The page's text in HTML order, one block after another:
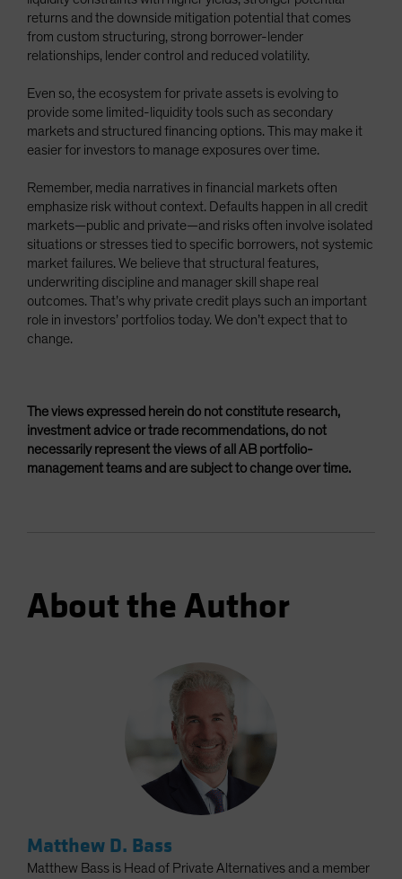
returns and the downside mitigation potential that comes
from custom structuring, strong borrower-lender
relationships, lender control and reduced volatility.
Even so, the ecosystem for private assets is evolving to
provide some limited-liquidity tools such as secondary
markets and structured financing options. This may make it
easier for investors to manage exposures over time.
Remember, media narratives in financial markets often
emphasize risk without context. Defaults happen in all credit
markets—public and private—and risks often involve isolated
situations or stresses tied to specific borrowers, not systemic
market failures. We believe that structural features,
underwriting discipline and manager skill shape real
outcomes. That’s why private credit plays such an important
role in investors’ portfolios today. We don’t expect that to
change.
The views expressed herein do not constitute research,
investment advice or trade recommendations, do not
necessarily represent the views of all AB portfolio-
management teams and are subject to change over time.
About the Author
Matthew D. Bass
Matthew Bass is Head of Private Alternatives and a member